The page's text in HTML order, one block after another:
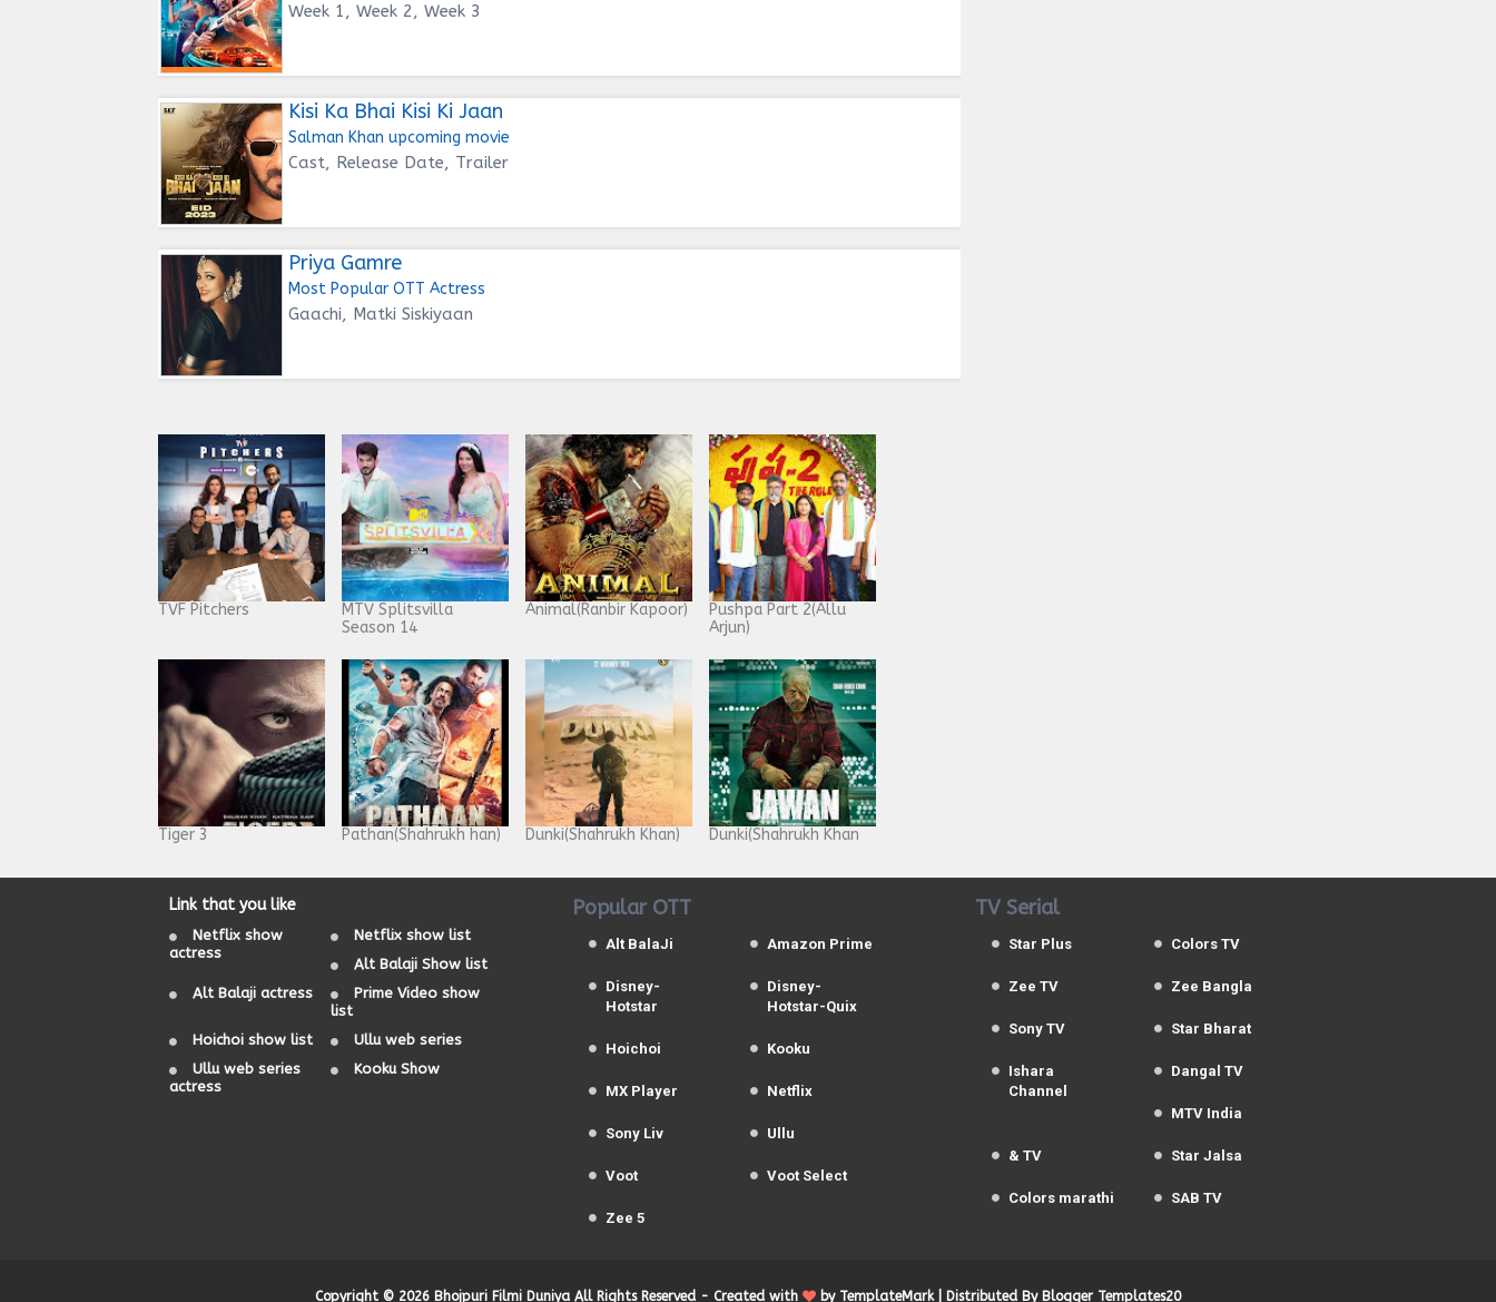
Week 1, Week 2, Week 3
Kisi Ka Bhai Kisi Ki Jaan
Salman Khan upcoming movie
Cast, Release Date, Trailer
Priya Gamre
Most Popular OTT Actress
Gaachi, Matki Siskiyaan
TVF Pitchers
MTV Splitsvilla
Season 14
Animal(Ranbir Kapoor)
Pushpa Part 2(Allu
Arjun)
Tiger 3 Pathan(Shahrukh han) Dunki(Shahrukh Khan) Dunki(Shahrukh Khan
Link that you like
Netflix show
actress
Netflix show list
Alt Balaji Show list
Alt Balaji actress
Prime Video show
list
Hoichoi show list
Ullu web series
Ullu web series
actress
Kooku Show
Popular OTT
Alt BalaJi Amazon Prime
Disney-
Hotstar
Disney-
Hotstar-Quix
Hoichoi Kooku
MX Player Netflix
Sony Liv Ullu
Voot Voot Select
Zee 5
TV Serial
Star Plus Colors TV
Zee TV Zee Bangla
Sony TV Star Bharat
Ishara
Channel
Dangal TV
MTV India
& TV Star Jalsa
Colors marathi SAB TV
Copyright © 2026 Bhojpuri Filmi Duniya All Rights Reserved - Created with by TemplateMark| Distributed By Blogger Templates20